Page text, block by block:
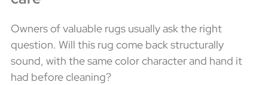
Owners of valuable rugs usually ask the right
question. Will this rug come back structurally
sound, with the same color character and hand it
had before cleaning?